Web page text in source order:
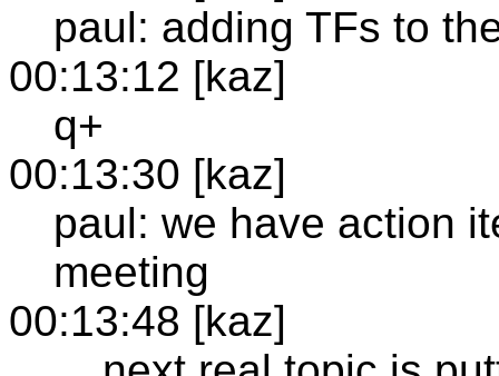
paul: adding TFs to
00:13:12 [kaz]
q+
00:13:30 [kaz]
paul: we have action
meeting
00:13:48 [kaz]